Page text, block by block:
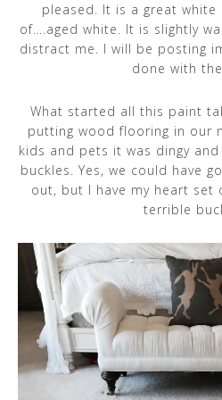
pleased. It is a great
of….aged white. It is slightly
distract me. I will be posting
done with
What started all this paint
putting wood flooring in our
kids and pets it was dingy
buckles. Yes, we could have
out, but I have my heart set
terrible